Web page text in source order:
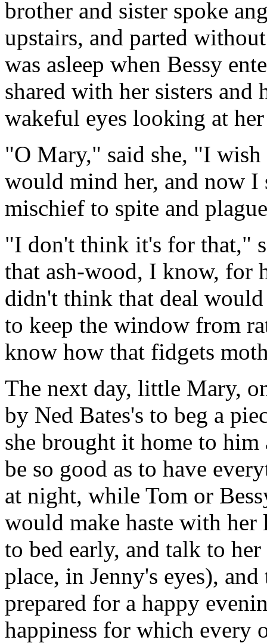
brother and sister spoke
upstairs, and parted
was asleep when Bessy
shared with her sisters and
wakeful eyes looking at her
"O Mary," said she, "I wish
would mind her, and now I
mischief to spite and
"I don't think it's for that,"
that ash-wood, I know, for
didn't think that deal
to keep the window from
know how that fidgets
The next day, little Mary,
by Ned Bates's to beg a
she brought it home to
be so good as to have
at night, while Tom or
would make haste with her
to bed early, and talk to
place, in Jenny's eyes),
prepared for a happy
happiness for which every